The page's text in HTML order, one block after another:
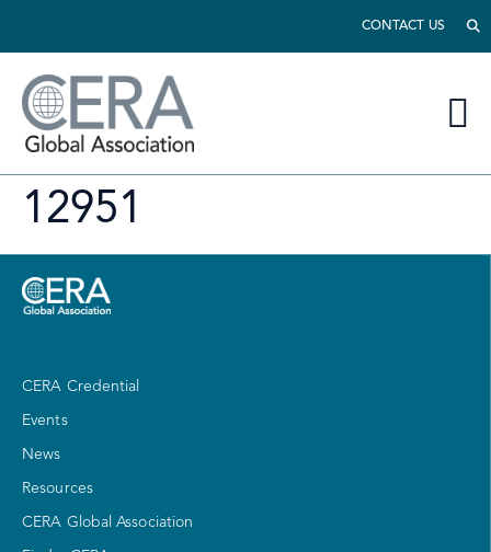
CONTACT US
12951
CERA Credential
Events
News
Resources
CERA Global Association